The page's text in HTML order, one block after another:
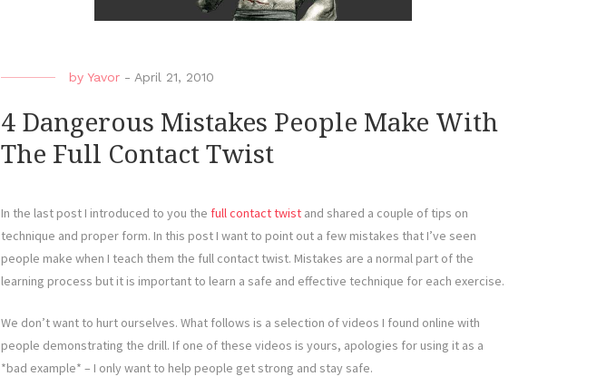
by Yavor - April 21, 2010
4 Dangerous Mistakes People Make With
The Full Contact Twist
In the last post I introduced to you the full contact twist and shared a couple of tips on
technique and proper form. In this post I want to point out a few mistakes that I’ve seen
people make when I teach them the full contact twist. Mistakes are a normal part of the
learning process but it is important to learn a safe and effective technique for each exercise.
We don’t want to hurt ourselves. What follows is a selection of videos I found online with
people demonstrating the drill. If one of these videos is yours, apologies for using it as a
*bad example* – I only want to help people get strong and stay safe.